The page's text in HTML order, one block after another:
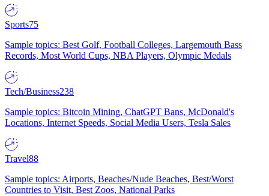
Sports75
Sample topics: Best Golf, Football Colleges, Largemouth Bass
Records, Most World Cups, NBA Players, Olympic Medals
Tech/Business238
Sample topics: Bitcoin Mining, ChatGPT Bans, McDonald's
Locations, Internet Speeds, Social Media Users, Tesla Sales
Travel88
Sample topics: Airports, Beaches/Nude Beaches, Best/Worst
Countries to Visit, Best Zoos, National Parks